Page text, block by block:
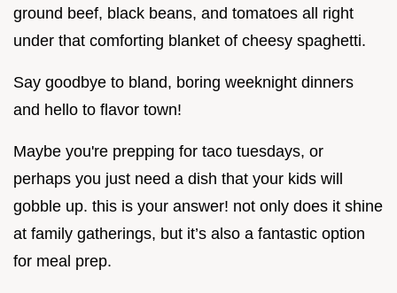
ground beef, black beans, and tomatoes all right
under that comforting blanket of cheesy spaghetti.
Say goodbye to bland, boring weeknight dinners
and hello to flavor town!
Maybe you're prepping for taco tuesdays, or
perhaps you just need a dish that your kids will
gobble up. this is your answer! not only does it shine
at family gatherings, but it’s also a fantastic option
for meal prep.